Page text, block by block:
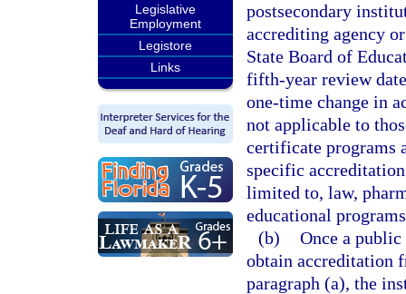
Legislative
Employment
Legistore
Links
postsecondary
accrediting agency
State Board of
fifth-year review
one-time change in
not applicable to
certificate programs
specific
limited to, law,
educational
(b) Once a
obtain accreditation
paragraph (a), the